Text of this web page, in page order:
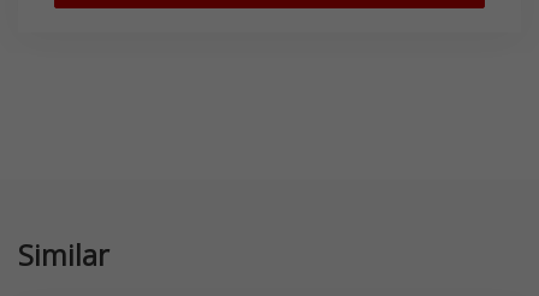
Similar